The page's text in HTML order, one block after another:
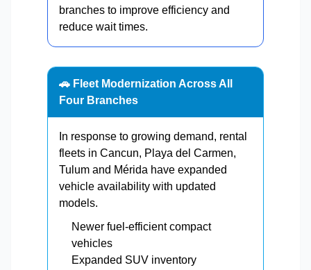
branches to improve efficiency and
reduce wait times.
🚗 Fleet Modernization Across All
Four Branches
In response to growing demand, rental
fleets in Cancun, Playa del Carmen,
Tulum and Mérida have expanded
vehicle availability with updated
models.
Newer fuel-efficient compact
vehicles
Expanded SUV inventory